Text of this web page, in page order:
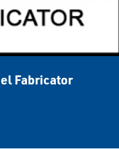
Fabricator